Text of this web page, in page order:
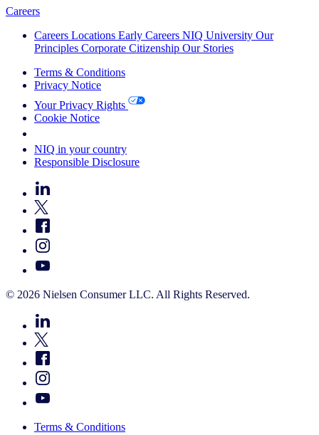
Careers
Careers Locations Early Careers NIQ University Our
Principles Corporate Citizenship Our Stories
Terms & Conditions
Privacy Notice
Your Privacy Rights
Cookie Notice
NIQ in your country
Responsible Disclosure
© 2026 Nielsen Consumer LLC. All Rights Reserved.
Terms & Conditions